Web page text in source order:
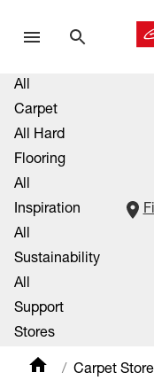
All
Carpet
All Hard
Flooring
All
Inspiration
All
Sustainability
All
Support
Stores
Carpet